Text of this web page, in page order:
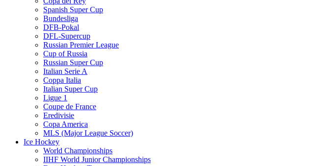
Spanish Super Cup
Bundesliga
DFB-Pokal
DFL-Supercup
Russian Premier League
Cup of Russia
Russian Super Cup
Italian Serie A
Coppa Italia
Italian Super Cup
Ligue 1
Coupe de France
Eredivisie
Copa America
MLS (Major League Soccer)
Ice Hockey
World Championships
IIHF World Junior Championships